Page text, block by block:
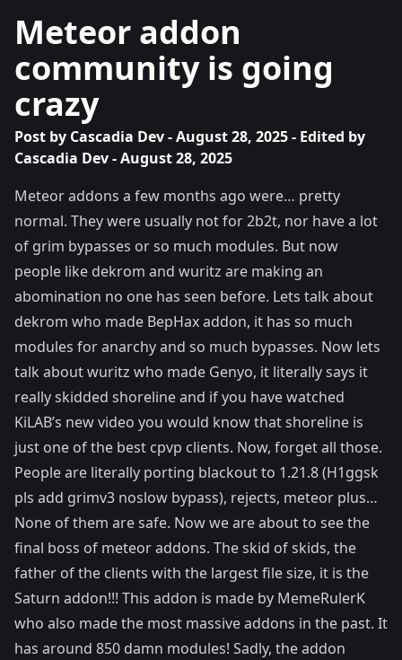
Meteor addon
community is going
crazy
Post by Cascadia Dev- August 28, 2025 - Edited by
Cascadia Dev- August 28, 2025
Meteor addons a few months ago were… pretty
normal. They were usually not for 2b2t, nor have a lot
of grim bypasses or so much modules. But now
people like dekrom and wuritz are making an
abomination no one has seen before. Lets talk about
dekrom who made BepHax addon, it has so much
modules for anarchy and so much bypasses. Now lets
talk about wuritz who made Genyo, it literally says it
really skidded shoreline and if you have watched
KiLAB’s new video you would know that shoreline is
just one of the best cpvp clients. Now, forget all those.
People are literally porting blackout to 1.21.8 (H1ggsk
pls add grimv3 noslow bypass), rejects, meteor plus…
None of them are safe. Now we are about to see the
final boss of meteor addons. The skid of skids, the
father of the clients with the largest file size, it is the
Saturn addon!!! This addon is made by MemeRulerK
who also made the most massive addons in the past. It
has around 850 damn modules! Sadly, the addon